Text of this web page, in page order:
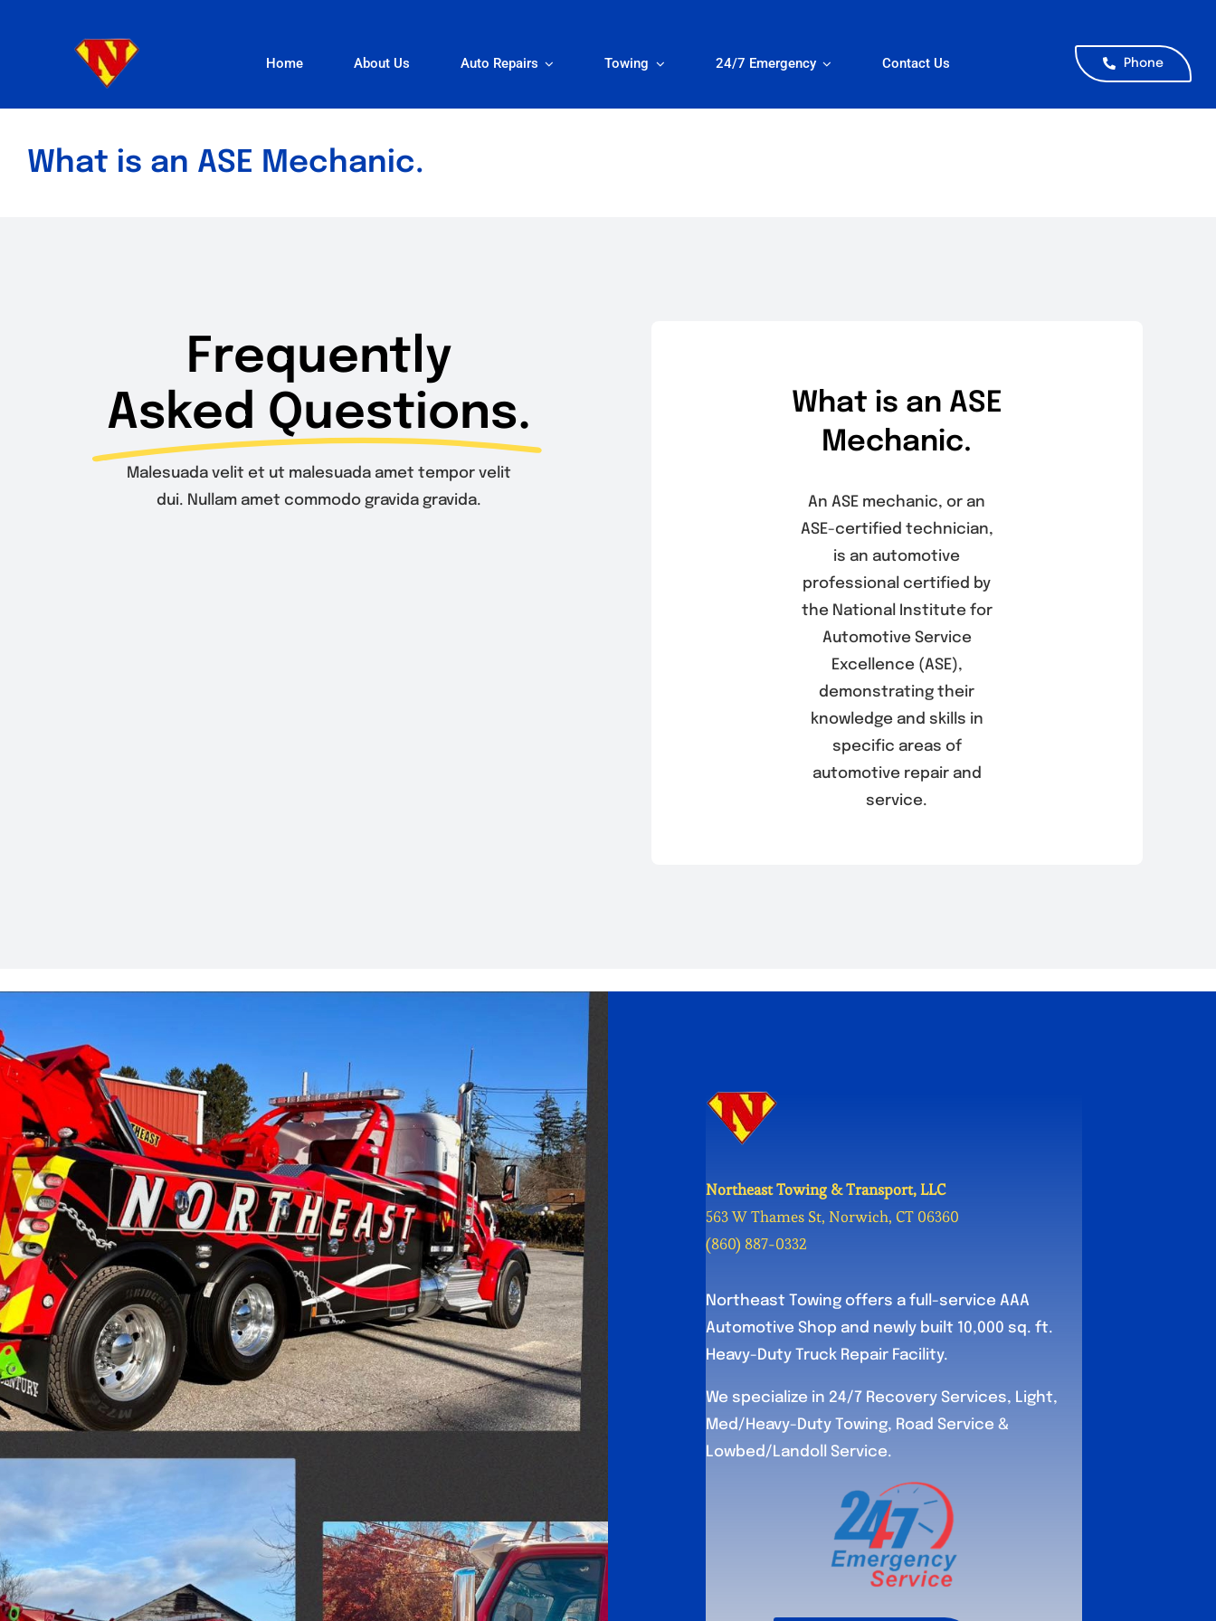
Home About Us Auto Repairs Towing 24/7 Emergency Contact Us Phone
What is an ASE Mechanic.
Frequently
Asked Questions.
Malesuada velit et ut malesuada amet tempor velit
dui. Nullam amet commodo gravida gravida.
What is an ASE
Mechanic.
An ASE mechanic, or an
ASE-certified technician,
is an automotive
professional certified by
the National Institute for
Automotive Service
Excellence (ASE),
demonstrating their
knowledge and skills in
specific areas of
automotive repair and
service.
Northeast Towing & Transport, LLC
563 W Thames St, Norwich, CT 06360
(860) 887-0332
Northeast Towing offers a full-service AAA
Automotive Shop and newly built 10,000 sq. ft.
Heavy-Duty Truck Repair Facility.
We specialize in 24/7 Recovery Services, Light,
Med/Heavy-Duty Towing, Road Service &
Lowbed/Landoll Service.